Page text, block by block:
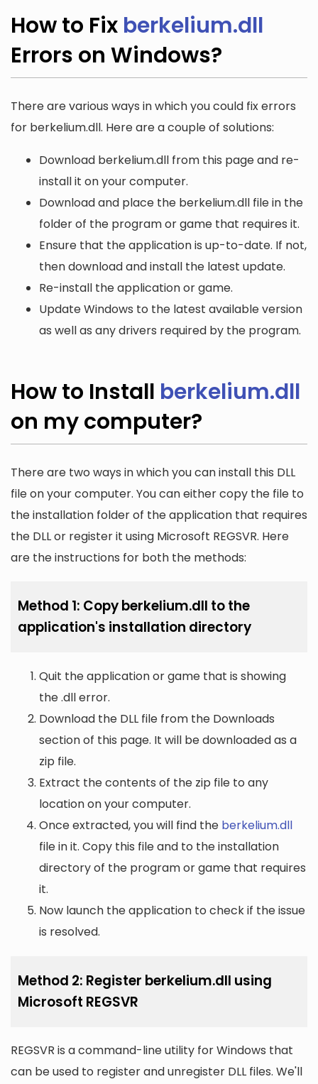
How to Fix berkelium.dll
Errors on Windows?
There are various ways in which you could fix errors
for berkelium.dll. Here are a couple of solutions:
Download berkelium.dll from this page and re-
install it on your computer.
Download and place the berkelium.dll file in the
folder of the program or game that requires it.
Ensure that the application is up-to-date. If not,
then download and install the latest update.
Re-install the application or game.
Update Windows to the latest available version
as well as any drivers required by the program.
How to Install berkelium.dll
on my computer?
There are two ways in which you can install this DLL
file on your computer. You can either copy the file to
the installation folder of the application that requires
the DLL or register it using Microsoft REGSVR. Here
are the instructions for both the methods:
Method 1: Copy berkelium.dll to the
application's installation directory
Quit the application or game that is showing
the .dll error.
Download the DLL file from the Downloads
section of this page. It will be downloaded as a
zip file.
Extract the contents of the zip file to any
location on your computer.
Once extracted, you will find the berkelium.dll
file in it. Copy this file and to the installation
directory of the program or game that requires
it.
Now launch the application to check if the issue
is resolved.
Method 2: Register berkelium.dll using
Microsoft REGSVR
REGSVR is a command-line utility for Windows that
can be used to register and unregister DLL files. We'll